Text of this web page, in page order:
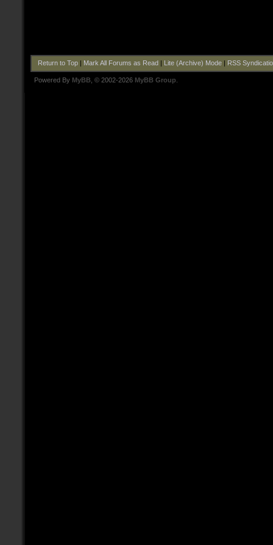
Return to Top| Mark All Forums as Read Lite (Archive) Mode| RSS
Powered By MyBB , © 2002-2026 MyBB Group